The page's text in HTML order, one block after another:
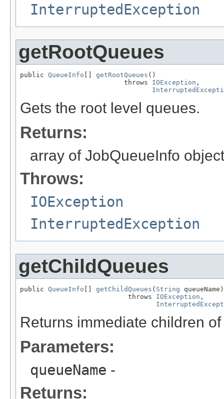
InterruptedException
getRootQueues
public QueueInfo [] getRootQueues ()
                          throws
IOException ,
Gets the root level queues.
Returns:
array of JobQueueInfo
Throws:
IOException
InterruptedException
getChildQueues
public QueueInfo [] getChildQueues ( String queueName)
                           throws
IOException ,
Returns immediate children
Parameters:
queueName -
Returns: